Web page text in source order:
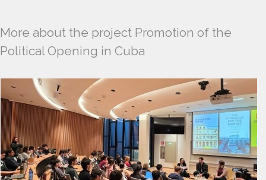
More about the project Promotion of the
Political Opening in Cuba